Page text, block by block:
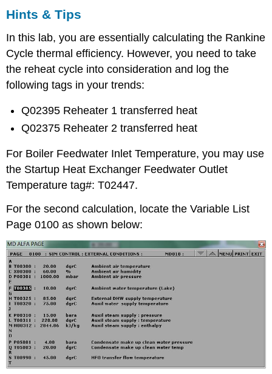
Hints & Tips
In this lab, you are essentially calculating the Rankine
Cycle thermal efficiency. However, you need to take
the reheat cycle into consideration and log the
following tags in your trends:
Q02395 Reheater 1 transferred heat
Q02375 Reheater 2 transferred heat
For Boiler Feedwater Inlet Temperature, you may use
the Startup Heat Exchanger Feedwater Outlet
Temperature tag#: T02447.
For the second calculation, locate the Variable List
Page 0100 as shown below: